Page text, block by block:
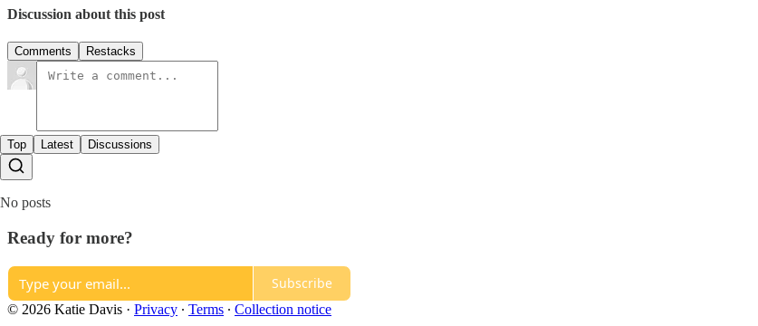
Discussion about this post
Comments Restacks
Top Latest Discussions
No posts
Ready for more?
Subscribe
© 2026 Katie Davis · Privacy ∙ Terms ∙ Collection notice